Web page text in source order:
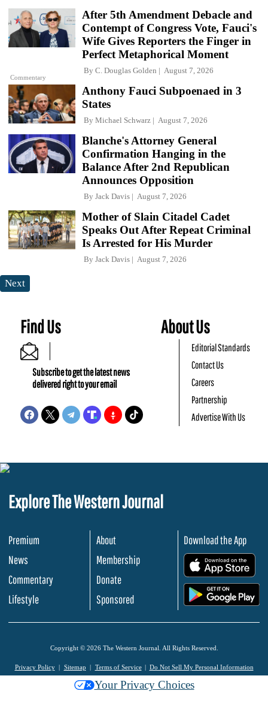
Commentary
After 5th Amendment Debacle and
Contempt of Congress Vote, Fauci's
Wife Gives Reporters the Finger in
Perfect Metaphorical Moment
By C. Douglas Golden August 7, 2026
Anthony Fauci Subpoenaed in 3
States
By Michael Schwarz August 7, 2026
Blanche's Attorney General
Confirmation Hanging in the
Balance After 2nd Republican
Announces Opposition
By Jack Davis August 7, 2026
Mother of Slain Citadel Cadet
Speaks Out After Repeat Criminal
Is Arrested for His Murder
By Jack Davis August 7, 2026
Next
Find Us
Subscribe to get the latest news
delivered right to your email
About Us
Editorial Standards
Contact Us
Careers
Partnership
Advertise With Us
Explore The Western Journal
Premium
News
Commentary
Lifestyle
About
Membership
Donate
Sponsored
Download the App
Copyright © 2026 The Western Journal. All Rights Reserved.
Privacy Policy Sitemap Terms of Service Do Not Sell My Personal Information
Your Privacy Choices